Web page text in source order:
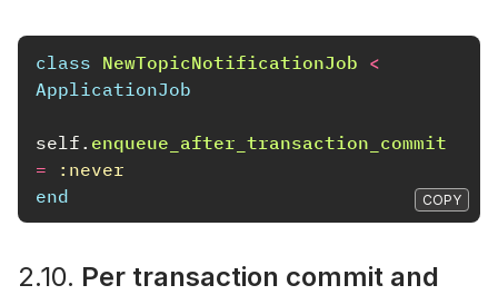
class NewTopicNotificationJob <
ApplicationJob
self . enqueue_after_transaction_commit
=
:never
end
COPY
2.10. Per transaction commit and